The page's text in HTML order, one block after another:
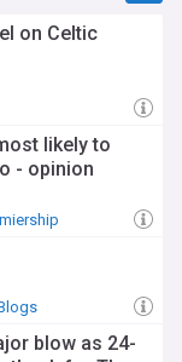
on Celtic
likely to
- opinion
blow as 24-